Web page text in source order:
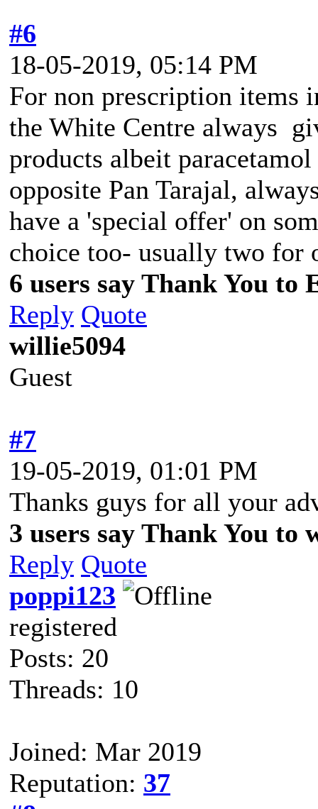
#6
18-05-2019, 05:14 PM
For non prescription items
the White Centre always
products albeit
opposite Pan Tarajal,
have a 'special offer' on
choice too- usually two for
6 users say Thank You
Reply Quote
willie5094
Guest
#7
19-05-2019, 01:01 PM
Thanks guys for all your
3 users say Thank You to
Reply Quote
poppi123
registered
Posts: 20
Threads: 10
Joined: Mar 2019
Reputation: 37